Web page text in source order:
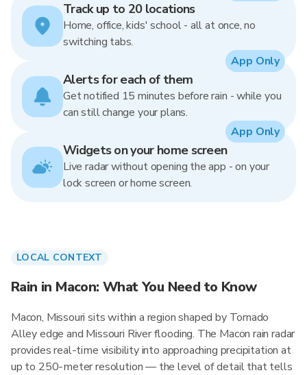
Track up to 20 locations
Home, office, kids' school - all at once, no
switching tabs.
Alerts for each of them
Get notified 15 minutes before rain - while you
can still change your plans.
App Only
Widgets on your home screen
Live radar without opening the app - on your
lock screen or home screen.
App Only
LOCAL CONTEXT
Rain in Macon: What You Need to Know
Macon, Missouri sits within a region shaped by Tornado
Alley edge and Missouri River flooding. The Macon rain radar
provides real-time visibility into approaching precipitation at
up to 250-meter resolution — the level of detail that tells